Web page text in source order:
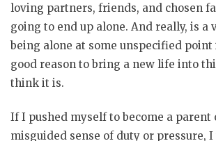
loving partners, friends, and chosen
going to end up alone. And really, is a
being alone at some unspecified
good reason to bring a new life into
think it is.
If I pushed myself to become a parent
misguided sense of duty or pressure,